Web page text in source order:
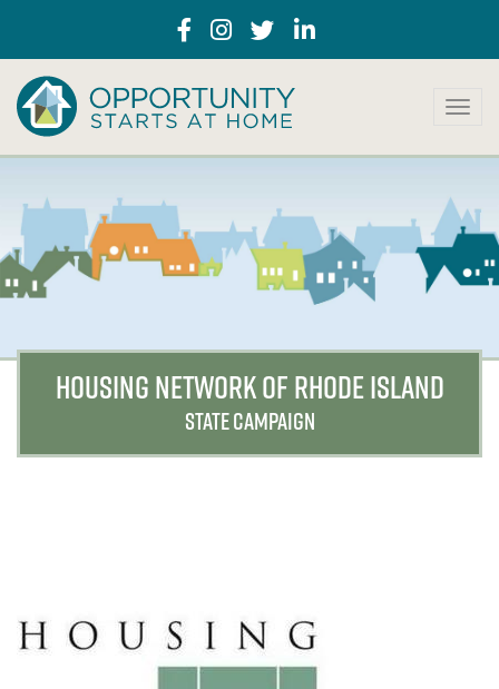
T
g
e
a
n
HOUSING NETWORK OF RHODE ISLAND
STATE CAMPAIGN